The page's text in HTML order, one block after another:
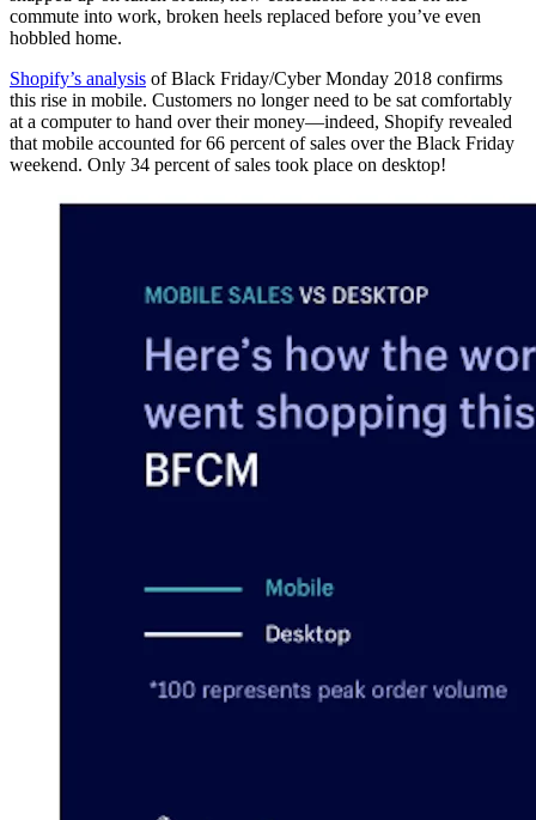
commute into work, broken heels replaced before you’ve even
hobbled home.
Shopify’s analysis of Black Friday/Cyber Monday 2018 confirms
this rise in mobile. Customers no longer need to be sat comfortably
at a computer to hand over their money—indeed, Shopify revealed
that mobile accounted for 66 percent of sales over the Black Friday
weekend. Only 34 percent of sales took place on desktop!